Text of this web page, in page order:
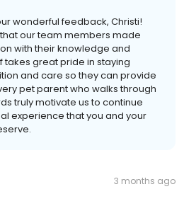
wonderful feedback, Christi!
our team members made
with their knowledge and
takes great pride in staying
and care so they can provide
pet parent who walks through
truly motivate us to continue
experience that you and your
3 months ago